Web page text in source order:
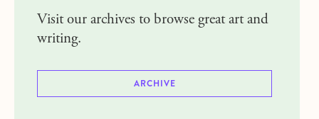
Visit our archives to browse great art and
writing.
ARCHIVE